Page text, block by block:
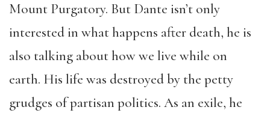
Mount Purgatory. But Dante isn’t only
interested in what happens after death, he is
also talking about how we live while on
earth. His life was destroyed by the petty
grudges of partisan politics. As an exile, he